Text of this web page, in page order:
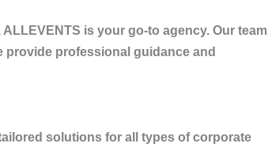
ALLEVENTS is your go-to agency. Our team
provide professional guidance and
solutions for all types of corporate